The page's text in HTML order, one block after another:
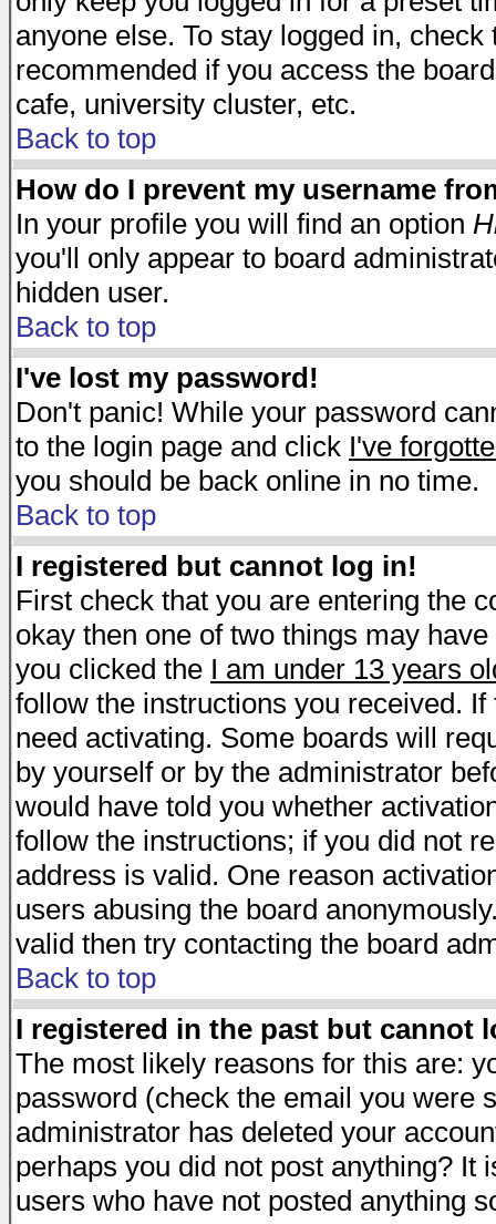
anyone else. To stay logged in,
recommended if you access the
cafe, university cluster, etc.
Back to top
How do I prevent my username
In your profile you will find an option
you'll only appear to board
hidden user.
Back to top
I've lost my password!
Don't panic! While your password
to the login page and click I've
you should be back online in no time.
Back to top
I registered but cannot log in!
First check that you are entering the
okay then one of two things may
you clicked the I am under 13 years
follow the instructions you received.
need activating. Some boards will
by yourself or by the administrator
would have told you whether
follow the instructions; if you did not
address is valid. One reason
users abusing the board
valid then try contacting the board
Back to top
I registered in the past but cannot
The most likely reasons for this are:
password (check the email you were
administrator has deleted your
perhaps you did not post anything?
users who have not posted anything